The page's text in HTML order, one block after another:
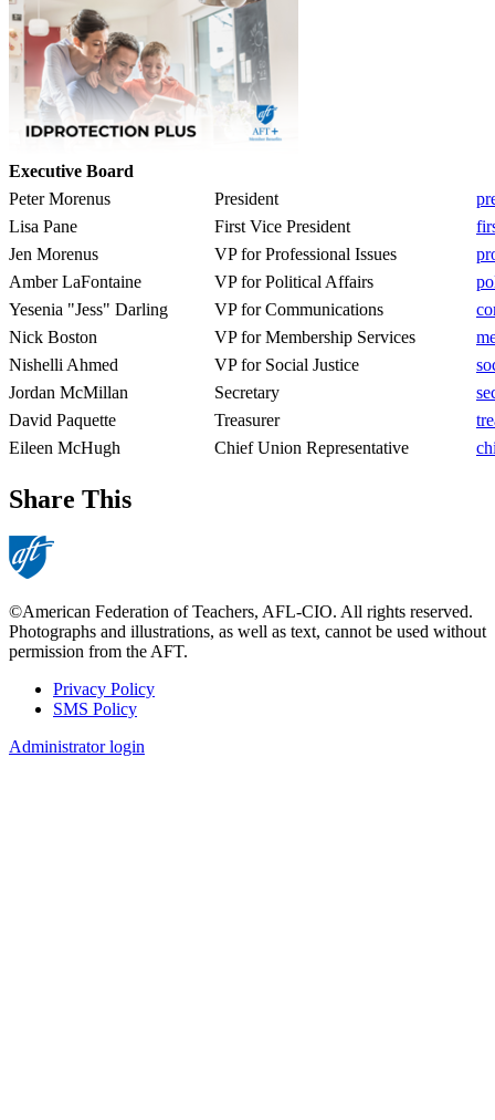
Executive Board
Peter Morenus
President
Lisa Pane
First Vice President
Jen Morenus
VP for Professional Issues
Amber LaFontaine
VP for Political Affairs
Yesenia "Jess" Darling
VP for Communications
Nick Boston
VP for Membership Services
Nishelli Ahmed
VP for Social Justice
Jordan McMillan
Secretary
David Paquette
Treasurer
Eileen McHugh
Chief Union Representative
Share This
©American Federation of Teachers, AFL-CIO. All rights reserved.
Photographs and illustrations, as well as text, cannot be used without
permission from the AFT.
Footer
Privacy Policy
SMS Policy
Administrator login